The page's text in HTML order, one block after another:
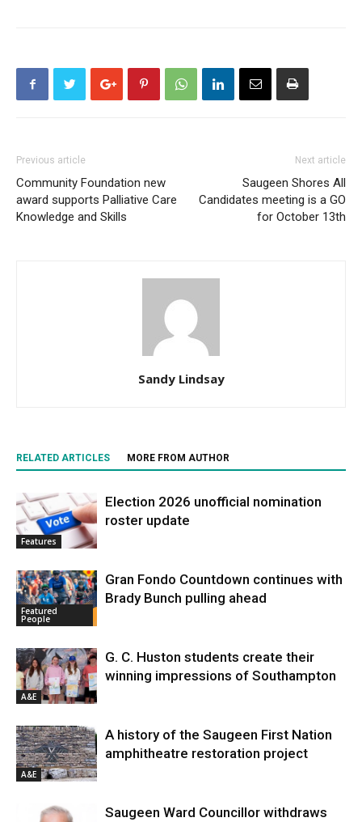
Previous article
Community Foundation new
award supports Palliative Care
Knowledge and Skills
Next article
Saugeen Shores All
Candidates meeting is a GO
for October 13th
Sandy Lindsay
RELATED ARTICLES MORE FROM AUTHOR
Features
Election 2026 unofficial nomination
roster update
Featured
People
Gran Fondo Countdown continues with
Brady Bunch pulling ahead
A&E
G. C. Huston students create their
winning impressions of Southampton
A&E
A history of the Saugeen First Nation
amphitheatre restoration project
Saugeen Ward Councillor withdraws